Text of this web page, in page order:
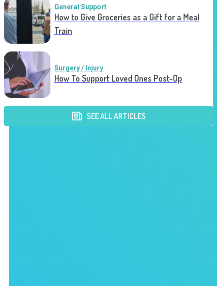
General Support
How to Give Groceries as a Gift for a Meal
Train
Surgery / Injury
How To Support Loved Ones Post-Op
SEE ALL ARTICLES